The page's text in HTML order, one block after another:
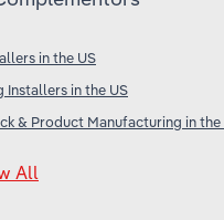
in the US
Installers in the US
& Product Manufacturing in the
All